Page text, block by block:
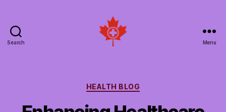
Search
Canada
Menu
Categories
HEALTH BLOG